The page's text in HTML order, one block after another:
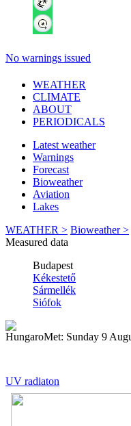
No warnings issued
WEATHER
CLIMATE
ABOUT
PERIODICALS
Latest weather
Warnings
Forecast
Bioweather
Aviation
Lakes
WEATHER > Bioweather >
Measured data
UV radiaton